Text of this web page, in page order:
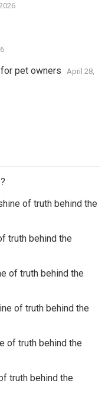
pet owners
April 28,
of truth behind the
truth behind the
of truth behind the
of truth behind the
of truth behind the
truth behind the